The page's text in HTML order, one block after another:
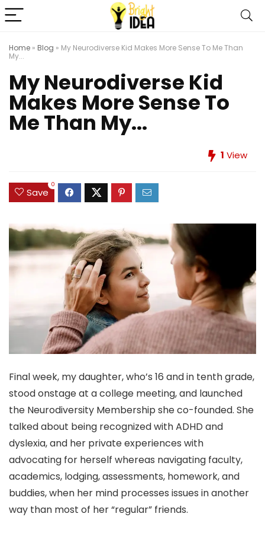
Home » Blog » My Neurodiverse Kid Makes More Sense To Me Than
My...
My Neurodiverse Kid
Makes More Sense To
Me Than My...
1 View
Save
0
Final week, my daughter, who’s 16 and in tenth grade,
stood onstage at a college meeting, and launched
the Neurodiversity Membership she co-founded. She
talked about being recognized with ADHD and
dyslexia, and her private experiences with
advocating for herself whereas navigating faculty,
academics, lodging, assessments, homework, and
buddies, when her mind processes issues in another
way than most of her “regular” friends.